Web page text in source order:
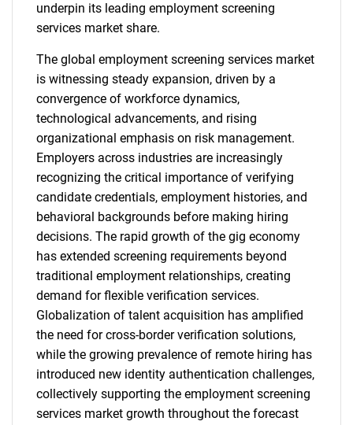
underpin its leading employment screening
services market share.
The global employment screening services market
is witnessing steady expansion, driven by a
convergence of workforce dynamics,
technological advancements, and rising
organizational emphasis on risk management.
Employers across industries are increasingly
recognizing the critical importance of verifying
candidate credentials, employment histories, and
behavioral backgrounds before making hiring
decisions. The rapid growth of the gig economy
has extended screening requirements beyond
traditional employment relationships, creating
demand for flexible verification services.
Globalization of talent acquisition has amplified
the need for cross-border verification solutions,
while the growing prevalence of remote hiring has
introduced new identity authentication challenges,
collectively supporting the employment screening
services market growth throughout the forecast